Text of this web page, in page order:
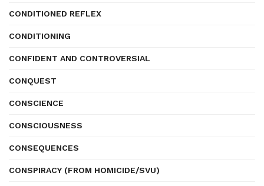
CONDITIONED REFLEX
CONDITIONING
CONFIDENT AND CONTROVERSIAL
CONQUEST
CONSCIENCE
CONSCIOUSNESS
CONSEQUENCES
CONSPIRACY (FROM HOMICIDE/SVU)